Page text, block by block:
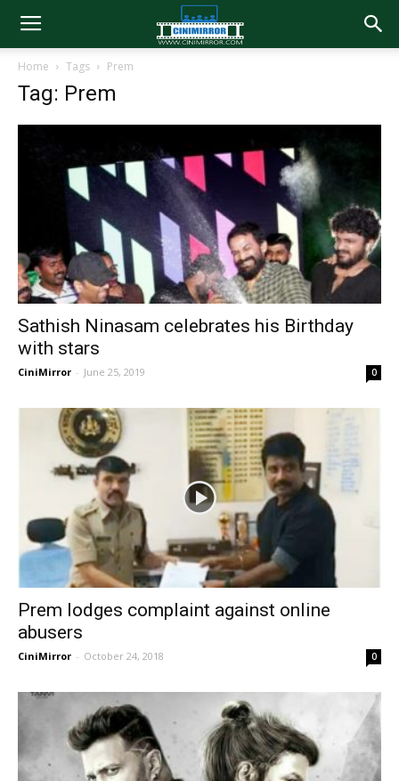
Home Tags Prem
Tag: Prem
Sathish Ninasam celebrates his Birthday
with stars
CiniMirror - June 25, 2019 0
Prem lodges complaint against online
abusers
CiniMirror - October 24, 2018 0